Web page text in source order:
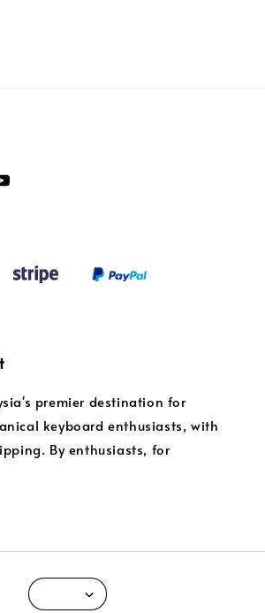
premier destination for
keyboard enthusiasts, with
By enthusiasts, for